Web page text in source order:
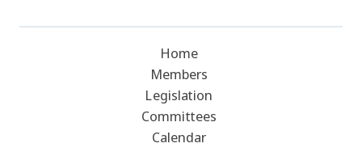
Home
Members
Legislation
Committees
Calendar